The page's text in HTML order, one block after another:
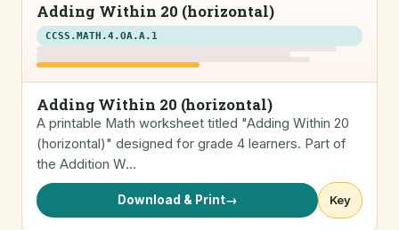
Adding Within 20 (horizontal)
CCSS.MATH.4.OA.A.1
Adding Within 20 (horizontal)
A printable Math worksheet titled "Adding Within 20
(horizontal)" designed for grade 4 learners. Part of
the Addition W…
Download & Print→ Key